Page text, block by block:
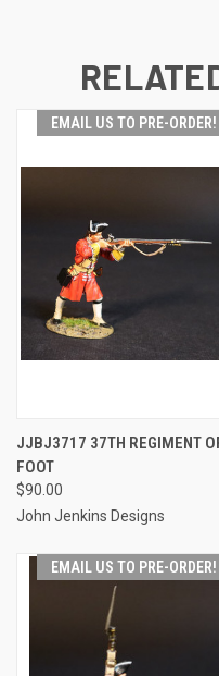
EMAIL US TO PRE-ORDER!
JJBJ3717 37TH REGIMENT
FOOT
$90.00
John Jenkins Designs
EMAIL US TO PRE-ORDER!